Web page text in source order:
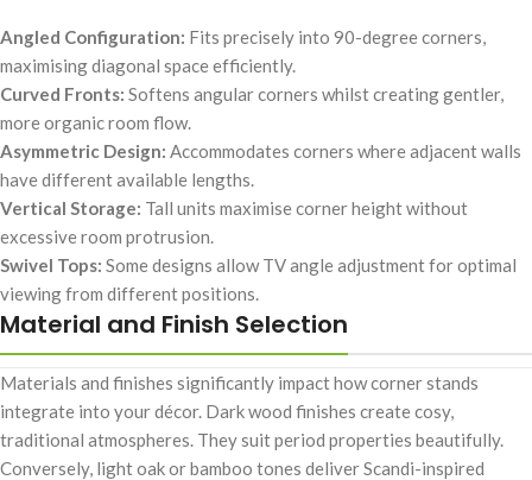
Angled Configuration: Fits precisely into 90-degree corners,
maximising diagonal space efficiently.
Curved Fronts: Softens angular corners whilst creating gentler,
more organic room flow.
Asymmetric Design: Accommodates corners where adjacent walls
have different available lengths.
Vertical Storage: Tall units maximise corner height without
excessive room protrusion.
Swivel Tops: Some designs allow TV angle adjustment for optimal
viewing from different positions.
Material and Finish Selection
Materials and finishes significantly impact how corner stands
integrate into your décor. Dark wood finishes create cosy,
traditional atmospheres. They suit period properties beautifully.
Conversely, light oak or bamboo tones deliver Scandi-inspired